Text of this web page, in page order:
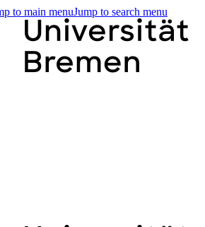
to main menuJump to search menu